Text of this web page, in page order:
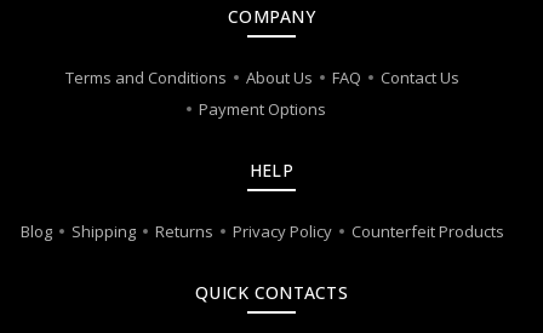
COMPANY
Terms and Conditions About Us FAQ
Contact Us
Payment Options
HELP
Blog Shipping Returns Privacy Policy Counterfeit Products
QUICK CONTACTS